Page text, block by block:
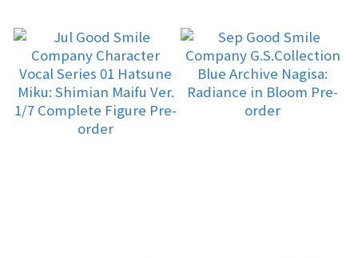
Pre-order
Shadow Posable
Figure Pre-order